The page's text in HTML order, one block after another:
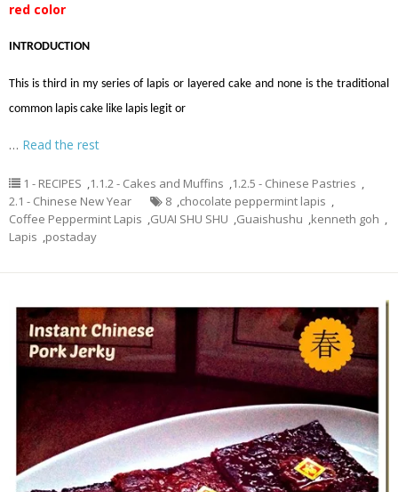
red color
INTRODUCTION
This is third in my series of lapis or layered cake and none is the traditional
common lapis cake like lapis legit or
… Read the rest
1 - RECIPES ,1.1.2 - Cakes and Muffins ,1.2.5 - Chinese Pastries ,
2.1 - Chinese New Year
8 ,chocolate peppermint lapis ,
Coffee Peppermint Lapis ,GUAI SHU SHU ,Guaishushu ,kenneth goh ,
Lapis ,postaday